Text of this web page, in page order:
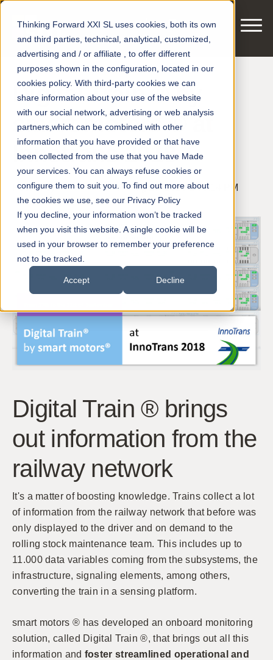
Thinking Forward XXI SL uses cookies, both its own
and third parties, technical, analytical, customized,
advertising and / or affiliate , to offer different
purposes shown in the configuration, located in our
cookies policy. With third-party cookies we can
share information about your use of the website
with our social network, advertising or web analysis
partners,which can be combined with other
information that you have provided or that have
been collected from the use that you have Made
your services. You can always refuse cookies or
configure them to suit you. To find out more about
the cookies we use, see our Privacy Policy
If you decline, your information won’t be tracked
when you visit this website. A single cookie will be
used in your browser to remember your preference
not to be tracked.
Accept Decline
Digital Train ® by
smart motors ® at
Innotrans 2018
Posted by smart motorson Aug 27, 2018 2:09:14 PM
Digital Train ® brings
out information from the
railway network
It's a matter of boosting knowledge. Trains collect a lot
of information from the railway network that before was
only displayed to the driver and on demand to the
rolling stock maintenance team. This includes up to
11.000 data variables coming from the subsystems, the
infrastructure, signaling elements, among others,
converting the train in a sensing platform.
smart motors ® has developed an onboard monitoring
solution, called Digital Train ®, that brings out all this
information and foster streamlined operational and